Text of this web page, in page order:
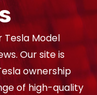
Model
Our site is
ownership
of high-quality